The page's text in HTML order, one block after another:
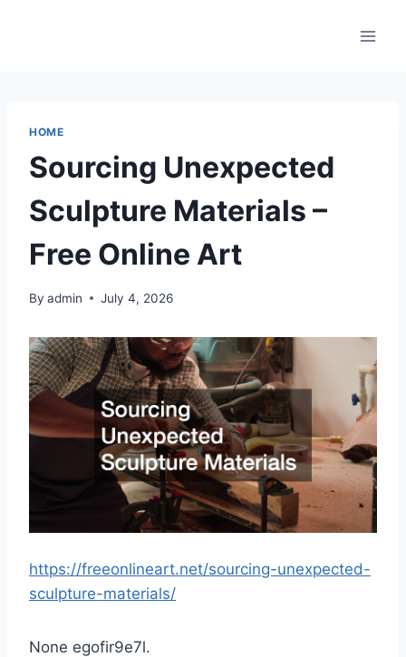
HOME
Sourcing Unexpected
Sculpture Materials –
Free Online Art
By admin July 4, 2026
https://freeonlineart.net/sourcing-unexpected-
sculpture-materials/
None egofir9e7l.